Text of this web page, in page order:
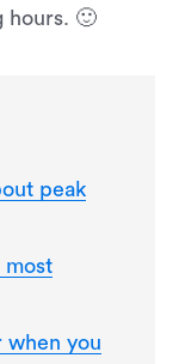
hours. 🙂
peak
most
when you